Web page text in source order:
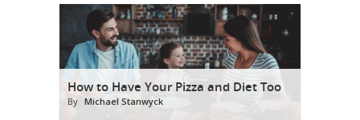
How to Have Your Pizza and Diet Too
By Michael Stanwyck